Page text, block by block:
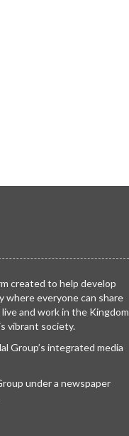
created to help develop
where everyone can share
and work in the Kingdom
vibrant society.
Group’s integrated media
under a newspaper